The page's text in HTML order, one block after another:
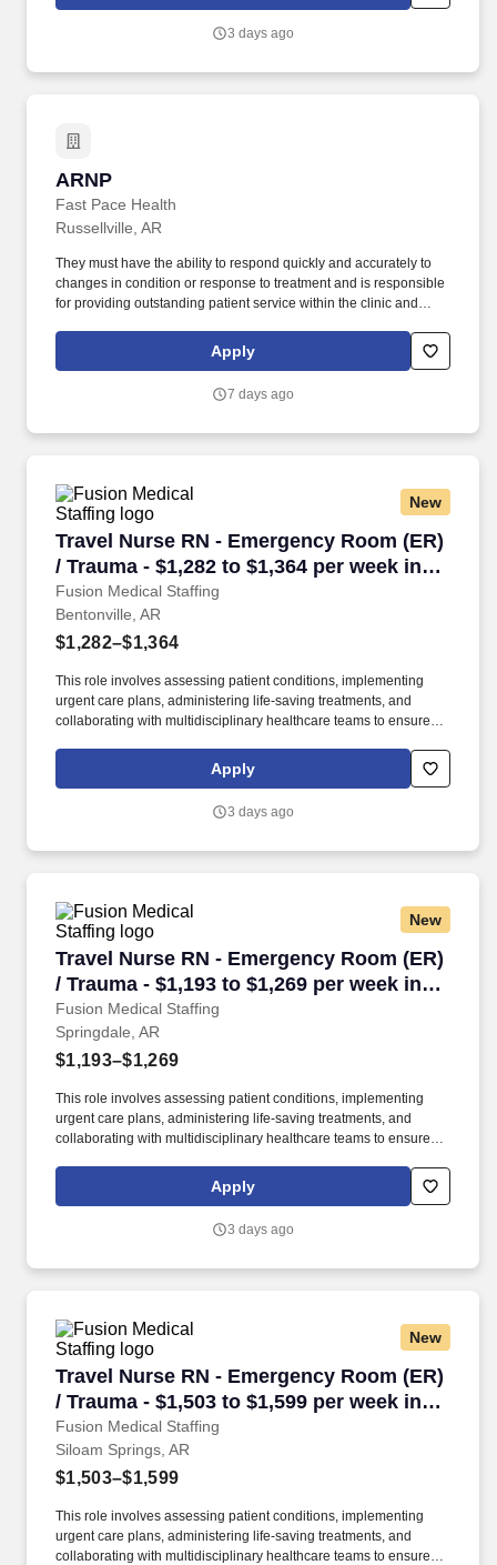
3 days ago
ARNP
Fast Pace Health
ARNP
Russellville, AR
They must have the ability to respond quickly and accurately to
changes in condition or response to treatment and is responsible
for providing outstanding patient service within the clinic and
maintaining a compassionate and welcome atmosphere. Posting
Title: Family Nurse Practitioner Overview: In a manner consistent
delivering high quality health care within Fast Pace Health’s
Apply
7 days ago
New
Travel Nurse RN - Emergency Room (ER)
/ Trauma - $1,282 to $1,364 per week in
Bentonville, AR
Fusion Medical Staffing
Travel Nurse RN - Emergency Room (ER) /
Bentonville, AR
$1,282–$1,364
This role involves assessing patient conditions, implementing
urgent care plans, administering life-saving treatments, and
collaborating with multidisciplinary healthcare teams to ensure
Collaborate effectively with interdisciplinary teams including
physicians, specialists, paramedics, social workers and other
Apply
3 days ago
New
Travel Nurse RN - Emergency Room (ER)
/ Trauma - $1,193 to $1,269 per week in
Springdale, AR
Fusion Medical Staffing
Travel Nurse RN - Emergency Room (ER) /
Springdale, AR
$1,193–$1,269
This role involves assessing patient conditions, implementing
urgent care plans, administering life-saving treatments, and
collaborating with multidisciplinary healthcare teams to ensure
Collaborate effectively with interdisciplinary teams including
physicians, specialists, paramedics, social workers and other
Apply
3 days ago
New
Travel Nurse RN - Emergency Room (ER)
/ Trauma - $1,503 to $1,599 per week in
Siloam Springs, AR
Fusion Medical Staffing
Travel Nurse RN - Emergency Room (ER) /
Siloam Springs, AR
$1,503–$1,599
This role involves assessing patient conditions, implementing
urgent care plans, administering life-saving treatments, and
collaborating with multidisciplinary healthcare teams to ensure